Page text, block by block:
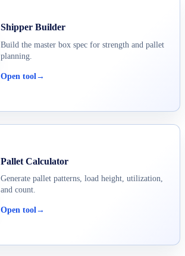
Shipper Builder
Build the master box spec for strength and pallet
planning.
Open tool→
Pallet Calculator
Generate pallet patterns, load height, utilization,
and count.
Open tool→